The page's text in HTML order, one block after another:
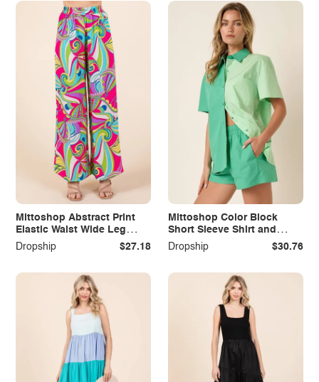
Mittoshop Abstract Print
Elastic Waist Wide Leg
Pants
Dropship $27.18
Mittoshop Color Block
Short Sleeve Shirt and
Shorts Set
Dropship $30.76